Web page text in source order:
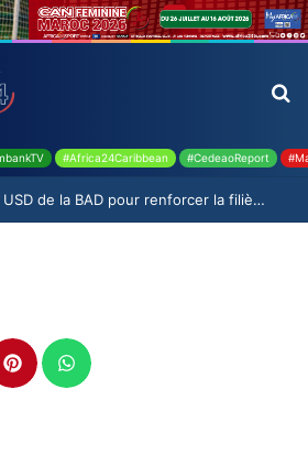
#Africa24Caribbean #CedeaoReport
Ghana : 19 millions USD de la BAD pour renforcer la filière rizicole